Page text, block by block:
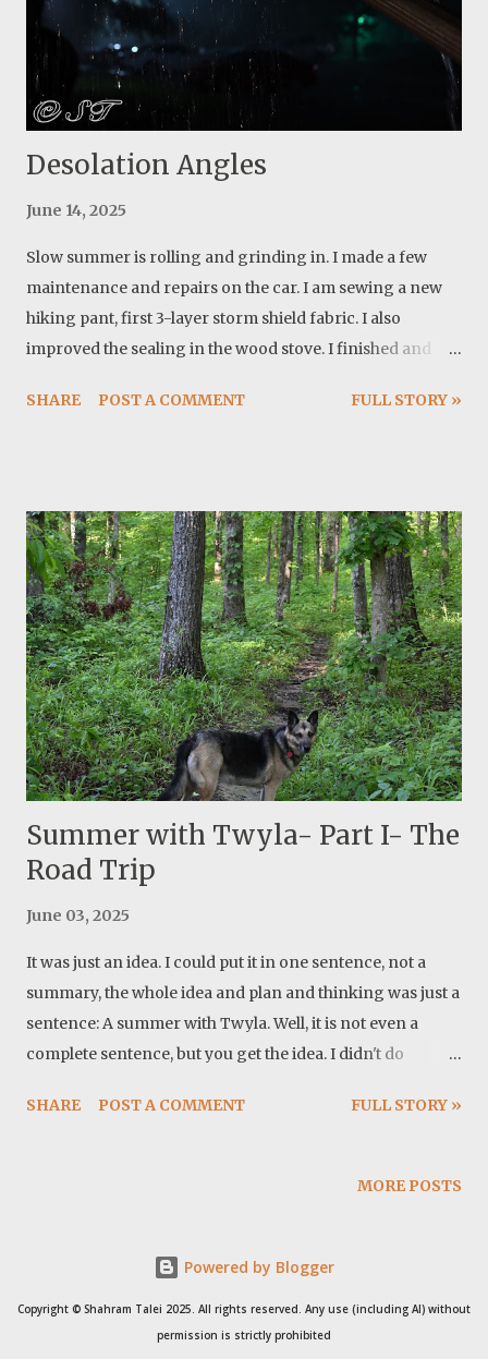
first attempt was a blurry out of focus photo. I returned
the next day and found the webs again, but they weren’t
as bright as the first day. I found out that there is a small
opening among the tree...
Desolation Angles
June 14, 2025
Slow summer is rolling and grinding in. I made a few
maintenance and repairs on the car. I am sewing a new
hiking pant, first 3-layer storm shield fabric. I also
improved the sealing in the wood stove. I finished and
now and I can actually burn it slower. The summer
Angles.
SHARE POST A COMMENT FULL STORY »
Summer with Twyla- Part I- The
Road Trip
June 03, 2025
It was just an idea. I could put it in one sentence, not a
summary, the whole idea and plan and thinking was just a
sentence: A summer with Twyla. Well, it is not even a
complete sentence, but you get the idea. I didn't do
Dometic fridge. I also made modification to the power
unit to the camper. These proved to be very important
the house and my office. Packed all I need for me and
storm to pass, we left the house at around 1:30 pm. I
SHARE POST A COMMENT FULL STORY »
MORE POSTS
Powered by Blogger
Copyright © Shahram Talei 2025. All rights reserved. Any use (including AI) without
permission is strictly prohibited